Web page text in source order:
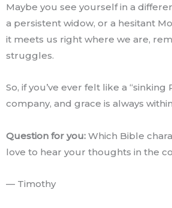
Maybe you see yourself in a
a persistent widow, or a hesitant
it meets us right where we are,
struggles.
So, if you’ve ever felt like a
company, and grace is always
Question for you: Which Bible
love to hear your thoughts in the
— Timothy